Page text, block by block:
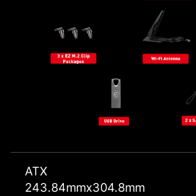
ATX
243.84mmx304.8mm